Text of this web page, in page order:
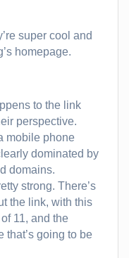
super cool and
homepage.
to the link
perspective.
mobile phone
dominated by
domains.
strong. There’s
the link, with this
11, and the
that’s going to be